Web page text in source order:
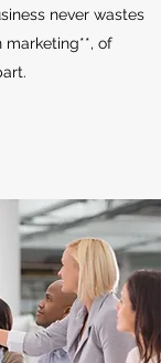
never wastes
marketing**, of